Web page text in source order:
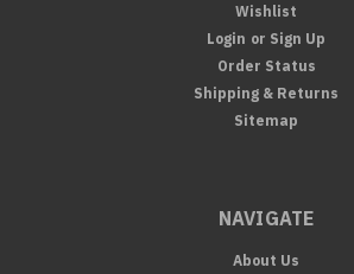
Wishlist
Login or Sign Up
Order Status
Shipping & Returns
Sitemap
NAVIGATE
About Us